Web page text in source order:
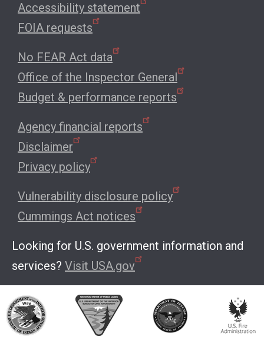
Accessibility statement
FOIA requests
No FEAR Act data
Office of the Inspector General
Budget & performance reports
Agency financial reports
Disclaimer
Privacy policy
Vulnerability disclosure policy
Cummings Act notices
Looking for U.S. government information and
services? Visit USA.gov